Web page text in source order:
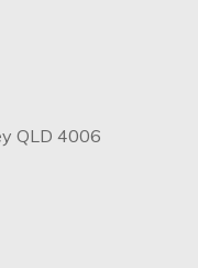
QLD 4006